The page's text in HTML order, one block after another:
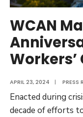
WCAN
APRIL 23, 2024 | PRESS
Enacted during
decade of efforts